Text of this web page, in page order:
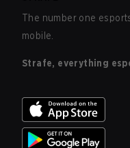
The number one
mobile.
Strafe, everything